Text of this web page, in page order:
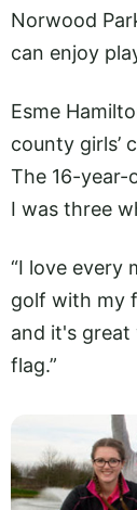
Norwood
can enjoy
Esme
county girls’
The 16-year-
I was three
“I love every
golf with my
and it's
flag.”